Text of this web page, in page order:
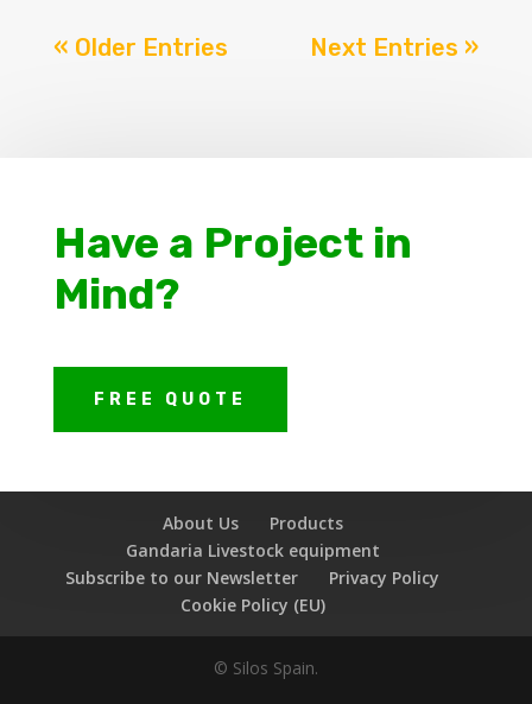
« Older Entries Next Entries »
Have a Project in
Mind?
FREE QUOTE
About Us
Products
Gandaria Livestock equipment
Subscribe to our Newsletter
Privacy Policy
Cookie Policy (EU)
© Silos Spain.